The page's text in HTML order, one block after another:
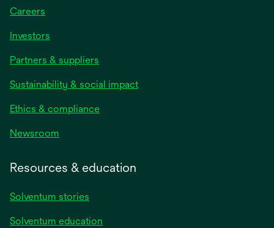
Careers
Investors
Partners & suppliers
Sustainability & social impact
Ethics & compliance
Newsroom
Resources & education
Solventum stories
Solventum education